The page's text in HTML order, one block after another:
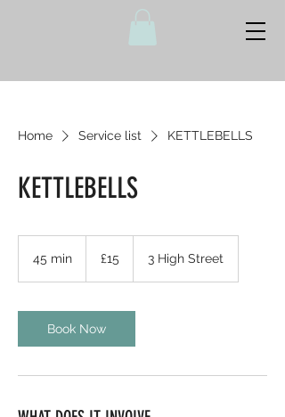
Home Service list KETTLEBELLS
KETTLEBELLS
45 min
i
n
pounds
£15 3 High Street
Book Now